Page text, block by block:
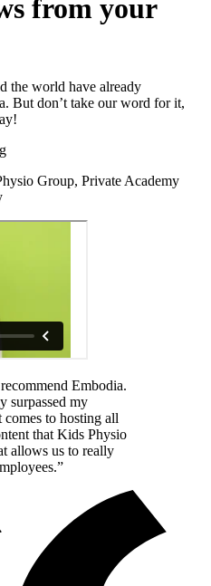
from your
the world have already
But don’t take our word for it,
Group, Private Academy
Embodia.
surpassed my
to hosting all
that Kids Physio
allows us to really